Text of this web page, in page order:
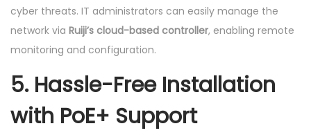
cyber threats. IT administrators can easily manage the
network via Ruiji’s cloud-based controller, enabling remote
monitoring and configuration.
5. Hassle-Free Installation
with PoE+ Support